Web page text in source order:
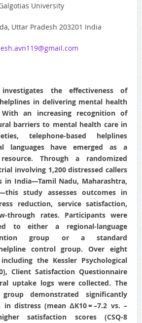
University
Uttar Pradesh 203201 India
the effectiveness of
in delivering mental health
an increasing recognition of
barriers to mental health care in
telephone-based helplines
languages have emerged as a
Through a randomized
involving 1,200 distressed callers
in India—Tamil Nadu, Maharashtra,
study assesses outcomes in
reduction, service satisfaction,
rates. Participants were
to either a regional‑language
group or a standard
helpline control group. Over eight
the Kessler Psychological
Client Satisfaction Questionnaire
uptake logs were collected. The
group demonstrated significantly
distress (mean ΔK10 = –7.2 vs. –
satisfaction scores (CSQ-8